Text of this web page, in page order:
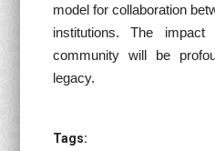
model for collaboration
institutions. The
community will be
legacy.
Tags: